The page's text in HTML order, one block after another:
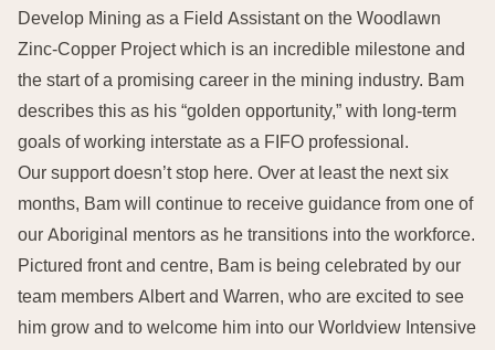
Develop Mining as a Field Assistant on the Woodlawn
Zinc-Copper Project which is an incredible milestone and
the start of a promising career in the mining industry. Bam
describes this as his “golden opportunity,” with long-term
goals of working interstate as a FIFO professional.
Our support doesn’t stop here. Over at least the next six
months, Bam will continue to receive guidance from one of
our Aboriginal mentors as he transitions into the workforce.
Pictured front and centre, Bam is being celebrated by our
team members Albert and Warren, who are excited to see
him grow and to welcome him into our Worldview Intensive